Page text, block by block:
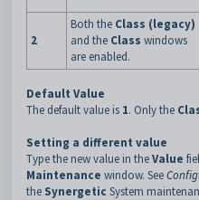
2
Both the Class (legacy)
and the Class windows
are enabled.
Default Value
The default value is 1. Only the
Setting a different value
Type the new value in theValue
Maintenance window. See
the Synergetic System